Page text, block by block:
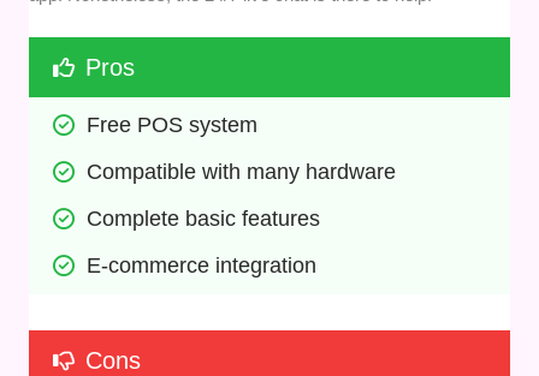
Pros
Free POS system
Compatible with many hardware
Complete basic features
E-commerce integration
Cons